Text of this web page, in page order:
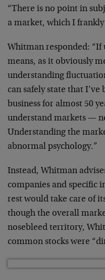
“There is no point in
a market, which I
Whitman responded:
means, as it obviously
understanding
can safely state that
business for almost 50
understand markets —
Understanding the
abnormal psychology.”
Instead, Whitman
companies and specific
rest would take care of
though the overall
nosebleed territory,
common stocks were